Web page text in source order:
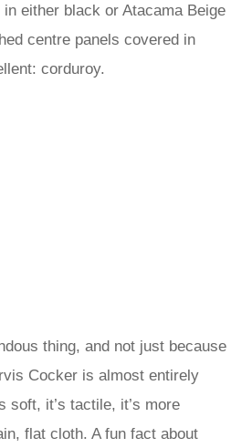
either black or Atacama Beige
centre panels covered in
corduroy.
thing, and not just because
Cocker is almost entirely
soft, it’s tactile, it’s more
flat cloth. A fun fact about